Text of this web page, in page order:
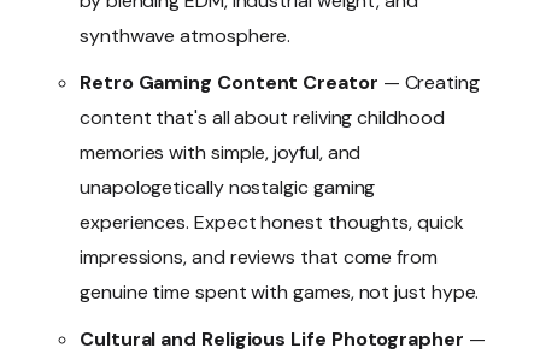
synthwave atmosphere.
Retro Gaming Content Creator — Creating
content that's all about reliving childhood
memories with simple, joyful, and
unapologetically nostalgic gaming
experiences. Expect honest thoughts, quick
impressions, and reviews that come from
genuine time spent with games, not just hype.
Cultural and Religious Life Photographer —